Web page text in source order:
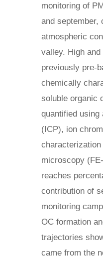
monitoring of
and september,
atmospheric
valley. High
previously pre-
chemically
soluble organic
quantified
(ICP), ion
microscopy
reaches
contribution of
monitoring
OC formation
trajectories
came from the